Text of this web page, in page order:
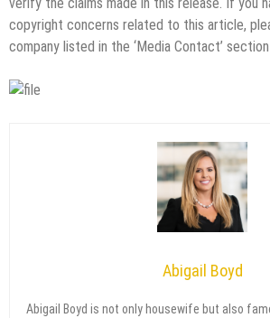
copyright concerns related to this article,
company listed in the ‘Media Contact’ section
Abigail Boyd
Abigail Boyd is not only housewife but also